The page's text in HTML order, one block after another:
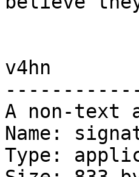
v4hn
A non-text
Name:
Type: